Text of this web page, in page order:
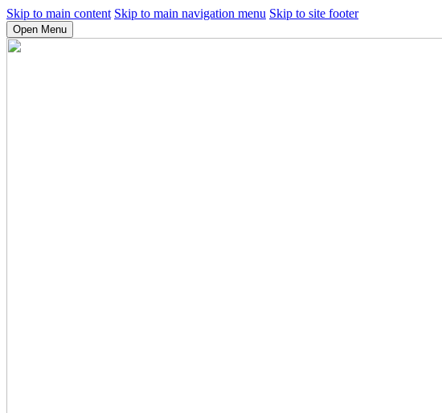
Skip to main content Skip to main navigation menu Skip to site footer
Open Menu